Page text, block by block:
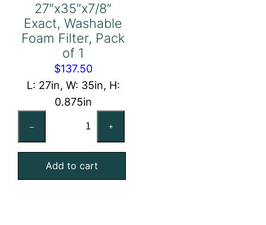
27″x35″x7/8″
Exact, Washable
Foam Filter, Pack
of 1
$137.50
L: 27in, W: 35in, H:
0.875in
–
Washable
Foam
+
Add to cart